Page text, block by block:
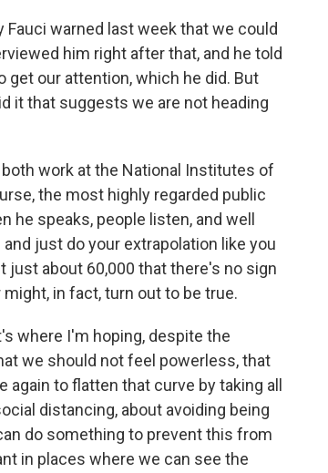
Fauci warned last week that we could
him right after that, and he told
get our attention, which he did. But
it that suggests we are not heading
both work at the National Institutes of
the most highly regarded public
he speaks, people listen, and well
just do your extrapolation like you
just about 60,000 that there's no sign
in fact, turn out to be true.
where I'm hoping, despite the
we should not feel powerless, that
to flatten that curve by taking all
distancing, about avoiding being
do something to prevent this from
in places where we can see the